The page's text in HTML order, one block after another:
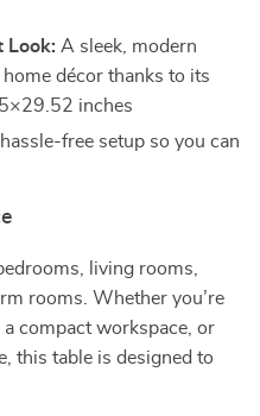
Look: A sleek, modern
décor thanks to its
inches
free setup so you can
living rooms,
rooms. Whether you’re
compact workspace, or
this table is designed to